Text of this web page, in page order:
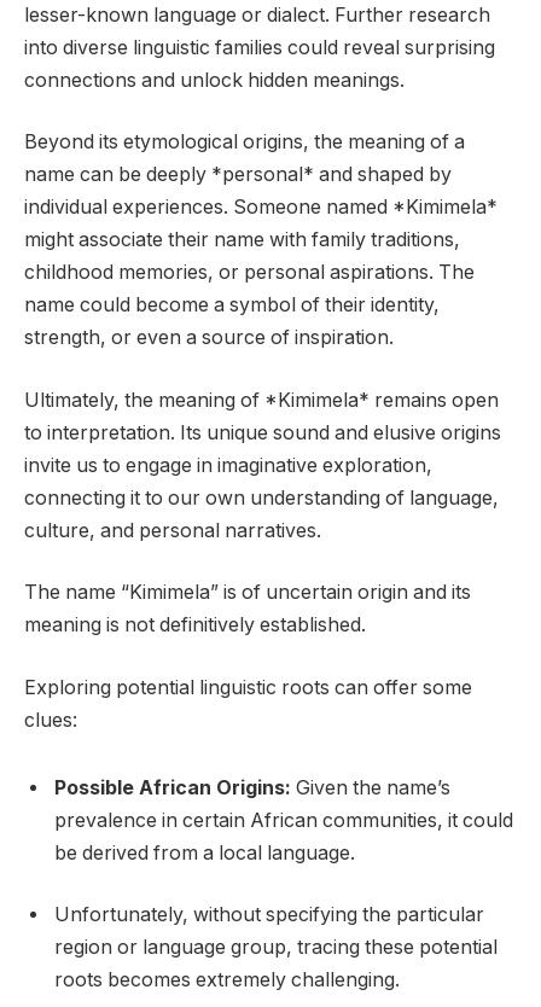
lesser-known language or dialect. Further research
into diverse linguistic families could reveal surprising
connections and unlock hidden meanings.
Beyond its etymological origins, the meaning of a
name can be deeply *personal* and shaped by
individual experiences. Someone named *Kimimela*
might associate their name with family traditions,
childhood memories, or personal aspirations. The
name could become a symbol of their identity,
strength, or even a source of inspiration.
Ultimately, the meaning of *Kimimela* remains open
to interpretation. Its unique sound and elusive origins
invite us to engage in imaginative exploration,
connecting it to our own understanding of language,
culture, and personal narratives.
The name “Kimimela” is of uncertain origin and its
meaning is not definitively established.
Exploring potential linguistic roots can offer some
clues:
Possible African Origins: Given the name’s
prevalence in certain African communities, it could
be derived from a local language.
Unfortunately, without specifying the particular
region or language group, tracing these potential
roots becomes extremely challenging.